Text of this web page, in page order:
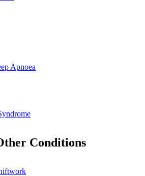
Apnoea
Conditions